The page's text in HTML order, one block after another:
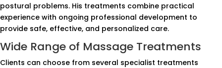
postural problems. His treatments combine practical
experience with ongoing professional development to
provide safe, effective, and personalized care.
Wide Range of Massage Treatments
Clients can choose from several specialist treatments